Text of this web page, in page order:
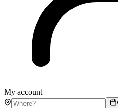
My account